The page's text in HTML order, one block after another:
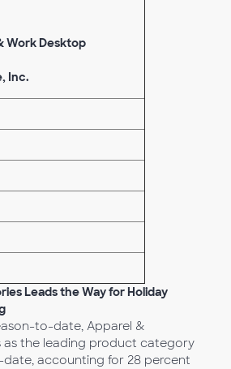
Work Desktop
Inc.
Leads the Way for Holiday
to-date, Apparel &
as the leading product category
accounting for 28 percent